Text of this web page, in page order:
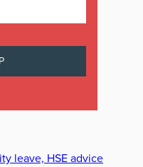
leave, HSE advice